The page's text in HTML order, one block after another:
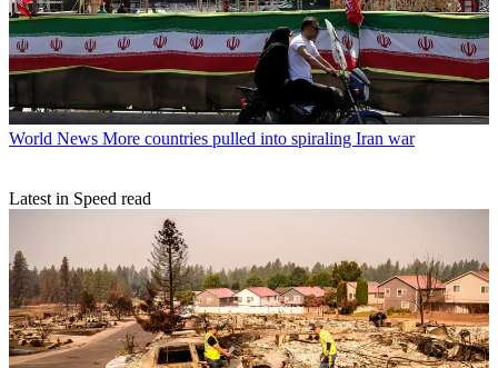
World News More countries pulled into spiraling Iran war
Latest in Speed read